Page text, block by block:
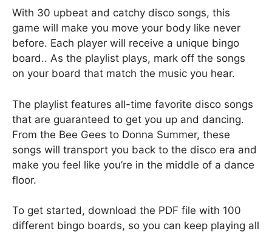
With 30 upbeat and catchy disco songs, this
game will make you move your body like never
before. Each player will receive a unique bingo
board.. As the playlist plays, mark off the songs
on your board that match the music you hear.
The playlist features all-time favorite disco songs
that are guaranteed to get you up and dancing.
From the Bee Gees to Donna Summer, these
songs will transport you back to the disco era and
make you feel like you’re in the middle of a dance
floor.
To get started, download the PDF file with 100
different bingo boards, so you can keep playing all